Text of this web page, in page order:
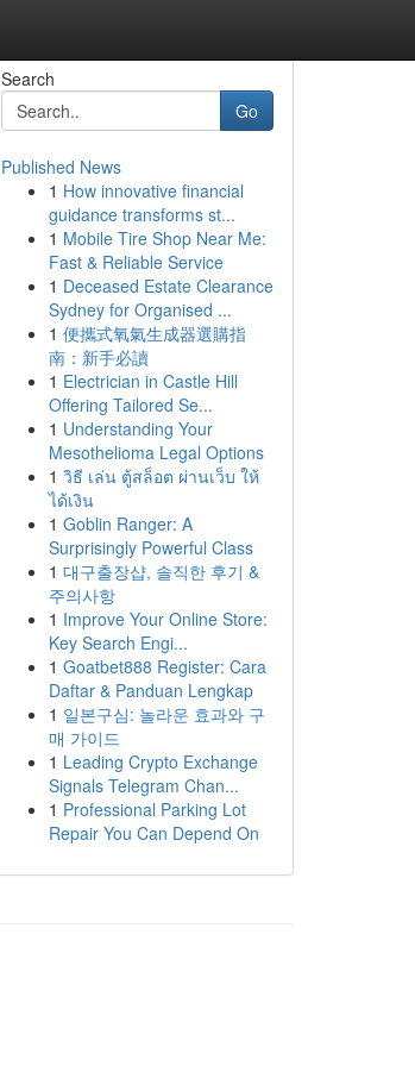
Search
Go
Published News
1 How innovative financial
guidance transforms st...
1 Mobile Tire Shop Near Me:
Fast & Reliable Service
1 Deceased Estate Clearance
Sydney for Organised ...
1 便攜式氧氣生成器選購指
南：新手必讀
1 Electrician in Castle Hill
Offering Tailored Se...
1 Understanding Your
Mesothelioma Legal Options
1 วิธี เล่น ตู้สล็อต ผ่านเว็บ ให้
ได้เงิน
1 Goblin Ranger: A
Surprisingly Powerful Class
1 대구출장샵, 솔직한 후기 &
주의사항
1 Improve Your Online Store:
Key Search Engi...
1 Goatbet888 Register: Cara
Daftar & Panduan Lengkap
1 일본구심: 놀라운 효과와 구
매 가이드
1 Leading Crypto Exchange
Signals Telegram Chan...
1 Professional Parking Lot
Repair You Can Depend On